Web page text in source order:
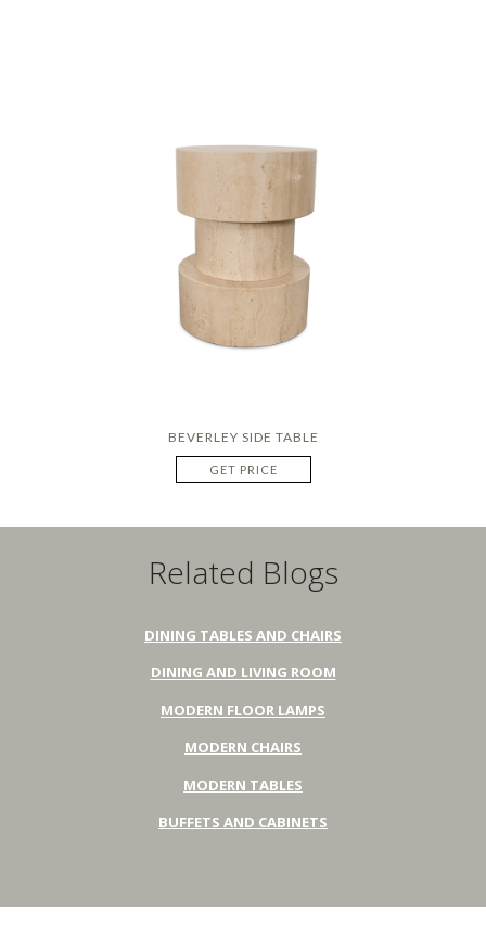
BEVERLEY SIDE TABLE
GET PRICE
Related Blogs
DINING TABLES AND CHAIRS
DINING AND LIVING ROOM
MODERN FLOOR LAMPS
MODERN CHAIRS
MODERN TABLES
BUFFETS AND CABINETS